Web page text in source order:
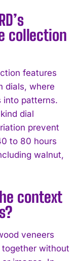
collection
features
dials, where
into patterns.
dial
prevent
to 80 hours
walnut,
context
veneers
without